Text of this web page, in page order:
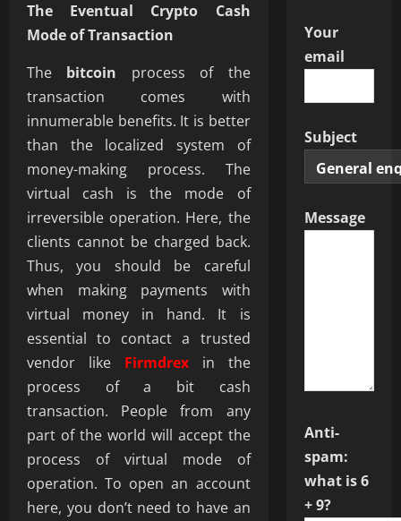
The Eventual Crypto Cash
Mode of Transaction
The bitcoin process of the
transaction comes with
innumerable benefits. It is better
than the localized system of
money-making process. The
virtual cash is the mode of
irreversible operation. Here, the
clients cannot be charged back.
Thus, you should be careful
when making payments with
virtual money in hand. It is
essential to contact a trusted
vendor like Firmdrex in the
process of a bit cash
transaction. People from any
part of the world will accept the
process of virtual mode of
operation. To open an account
here, you don’t need to have an
Your
email
Subject
Message
Anti-
spam:
what is 6
+ 9?